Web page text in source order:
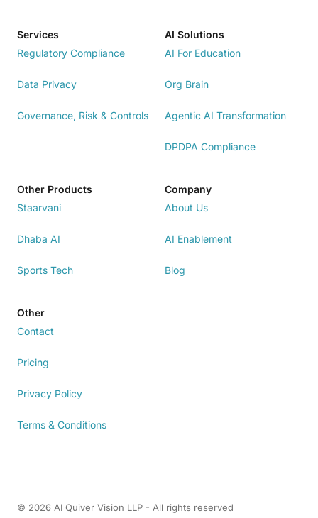
Services
Regulatory Compliance
Data Privacy
Governance, Risk & Controls
AI Solutions
AI For Education
Org Brain
Agentic AI Transformation
DPDPA Compliance
Other Products
Staarvani
Dhaba AI
Sports Tech
Company
About Us
AI Enablement
Blog
Other
Contact
Pricing
Privacy Policy
Terms & Conditions
© 2026 AI Quiver Vision LLP - All rights reserved